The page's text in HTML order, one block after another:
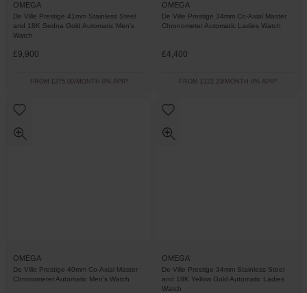
OMEGA
De Ville Prestige 41mm Stainless Steel
and 18K Sedna Gold Automatic Men’s
Watch
£9,900
FROM £275.00/MONTH 0% APR*
OMEGA
De Ville Prestige 34mm Co-Axial Master
Chronometer Automatic Ladies Watch
£4,400
FROM £122.23/MONTH 0% APR*
OMEGA
De Ville Prestige 40mm Co-Axial Master
Chronometer Automatic Men’s Watch
OMEGA
De Ville Prestige 34mm Stainless Steel
and 18K Yellow Gold Automatic Ladies
Watch